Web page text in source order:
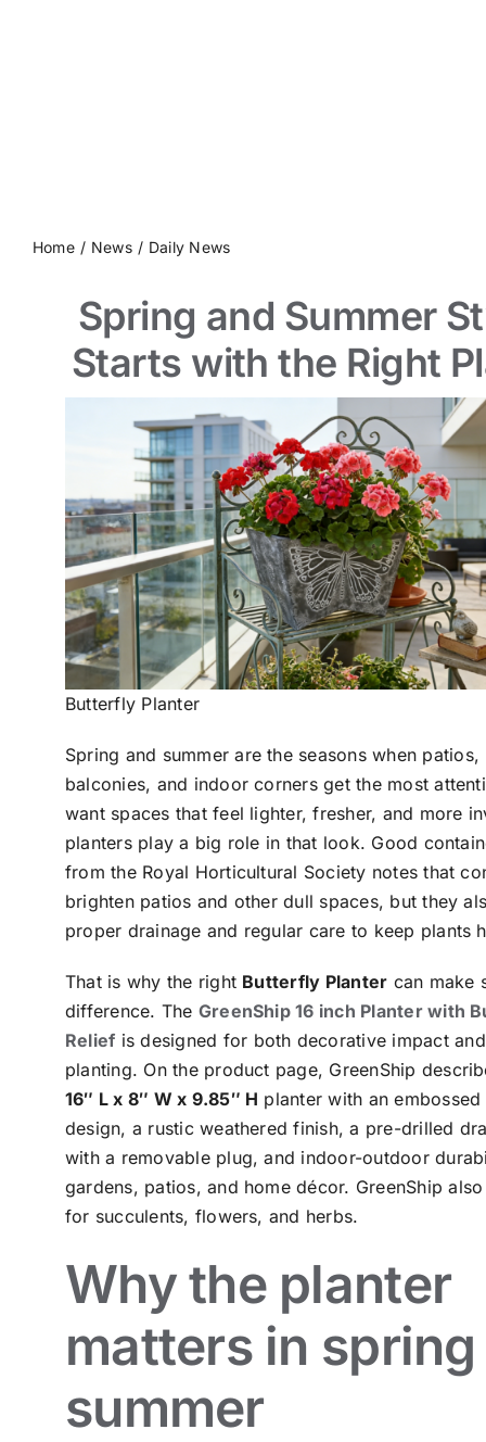
Home News Daily News
Spring and Summer
Starts with the Right
Butterfly Planter
Spring and summer are the seasons when
balconies, and indoor corners get the most
want spaces that feel lighter, fresher, and more
planters play a big role in that look. Good
from the Royal Horticultural Society notes that
brighten patios and other dull spaces, but they
proper drainage and regular care to keep plants
That is why the right Butterfly Planter can make
difference. The GreenShip 16 inch Planter with
Relief is designed for both decorative impact
planting. On the product page, GreenShip
16″ L x 8″ W x 9.85″ H planter with an
design, a rustic weathered finish, a pre-drilled
with a removable plug, and indoor-outdoor
gardens, patios, and home décor. GreenShip
for succulents, flowers, and herbs.
Why the planter
matters in
summer